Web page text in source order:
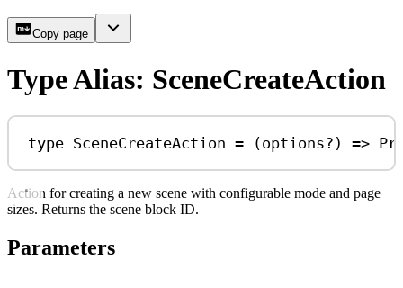
Copy page
Type Alias: SceneCreateAction
type SceneCreateAction = (options? ) =>
Action for creating a new scene with configurable mode and page
sizes. Returns the scene block ID.
Parameters